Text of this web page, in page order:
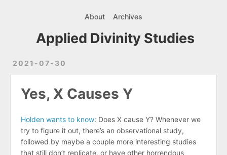
About Archives
Applied Divinity Studies
2021-07-30
Yes, X Causes Y
Holden wants to know: Does X cause Y? Whenever we
try to figure it out, there’s an observational study,
followed by maybe a couple more interesting studies
that still don’t replicate, or have other horrendous